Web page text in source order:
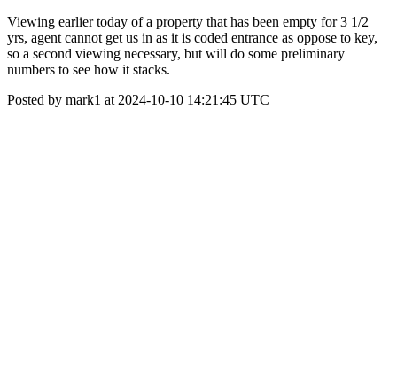
Viewing earlier today of a property that has been empty for 3 1/2
yrs, agent cannot get us in as it is coded entrance as oppose to key,
so a second viewing necessary, but will do some preliminary
numbers to see how it stacks.
Posted by mark1 at 2024-10-10 14:21:45 UTC